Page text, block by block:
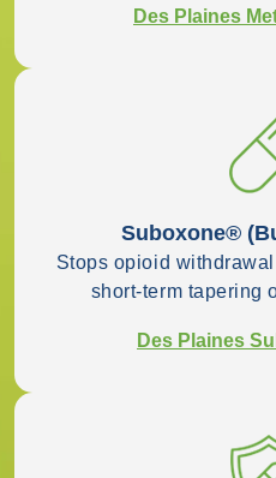
Des Plaines
Suboxone®
Stops opioid
short-term tapering
Des Plaines